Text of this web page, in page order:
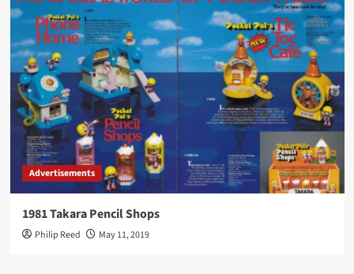
Advertisements
1981 Takara Pencil Shops
Philip Reed May 11, 2019